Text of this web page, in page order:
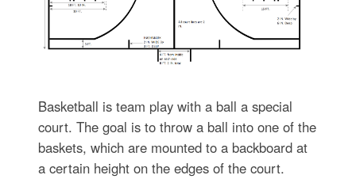
Basketball is team play with a ball a special
court. The goal is to throw a ball into one of the
baskets, which are mounted to a backboard at
a certain height on the edges of the court.